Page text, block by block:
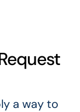
a way to